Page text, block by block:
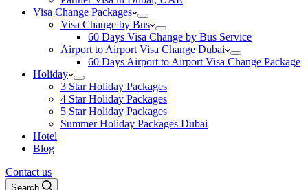
Visa Change Packages
Visa Change by Bus
60 Days Visa Change by Bus Service
Airport to Airport Visa Change Dubai
60 Days Airport to Airport Visa Change Package
Holiday
3 Star Holiday Packages
4 Star Holiday Packages
5 Star Holiday Packages
Summer Holiday Packages Dubai
Hotel
Blog
Contact us
Search